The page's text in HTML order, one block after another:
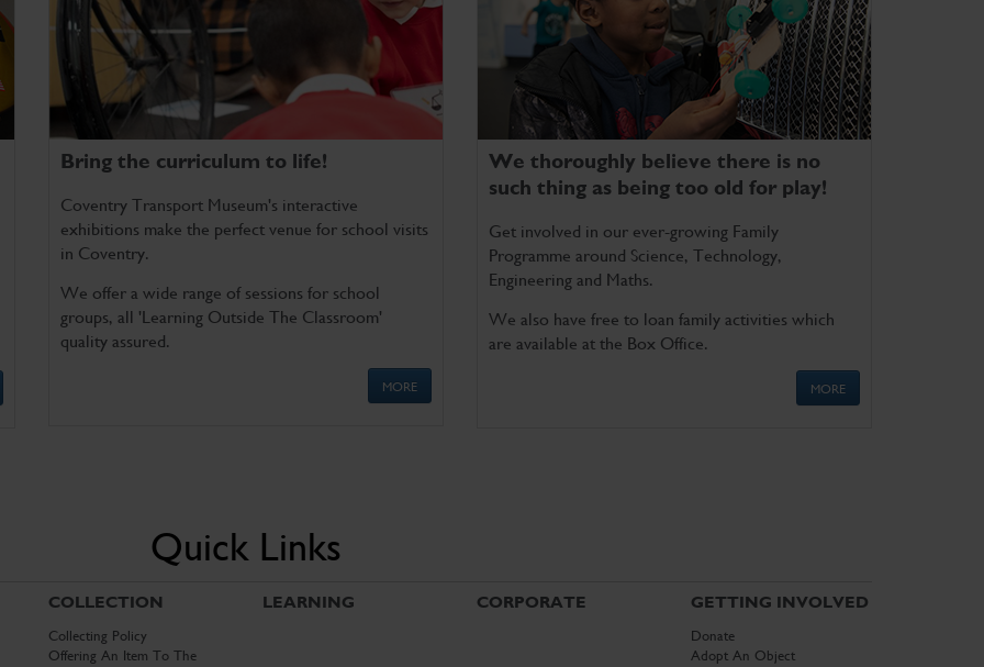
Bring the curriculum to life!
Coventry Transport Museum's interactive
exhibitions make the perfect venue for school visits
in Coventry.
We offer a wide range of sessions for school
groups, all 'Learning Outside The Classroom'
quality assured.
MORE
We thoroughly believe there is no
such thing as being too old for play!
Get involved in our ever-growing Family
Programme around Science, Technology,
Engineering and Maths.
We also have free to loan family activities which
are available at the Box Office.
MORE
Quick Links
COLLECTION
Collecting Policy
Offering An Item To The
LEARNING CORPORATE GETTING INVOLVED
Donate
Adopt An Object